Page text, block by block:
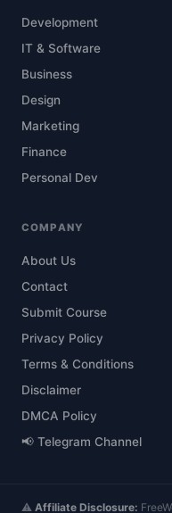
Development
IT & Software
Business
Design
Marketing
Finance
Personal Dev
COMPANY
About Us
Contact
Submit Course
Privacy Policy
Terms & Conditions
Disclaimer
DMCA Policy
📢 Telegram Channel
⚠️ Affiliate Disclosure: